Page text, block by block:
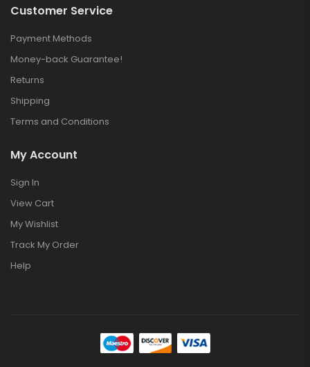
Customer Service
Payment Methods
Money-back Guarantee!
Returns
Shipping
Terms and Conditions
My Account
Sign In
View Cart
My Wishlist
Track My Order
Help